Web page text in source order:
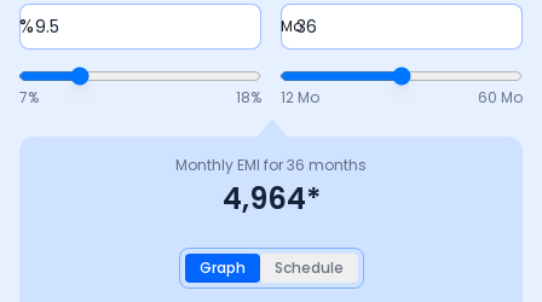
%
7% 18%
Mo
12 Mo 60 Mo
Monthly EMI for36 months
4,964*
Graph Schedule